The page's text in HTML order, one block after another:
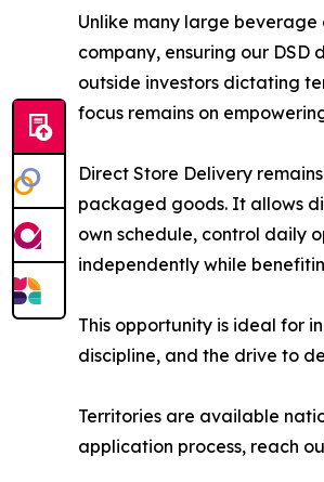
Unlike many large beverage
company, ensuring our
outside investors dictating
focus remains on
Direct Store Delivery
packaged goods. It allows
own schedule, control daily
independently while
This opportunity is ideal for
discipline, and the drive to
Territories are available
application process, reach